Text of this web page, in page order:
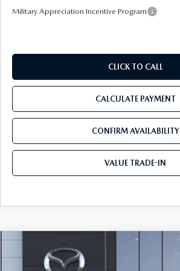
Military Appreciation Incentive Program
CLICK TO CALL
CALCULATE PAYMENT
CONFIRM AVAILABILITY
VALUE TRADE-IN
MAZDA CX-50
AWD
$34,700
COMPARE VEHICLE